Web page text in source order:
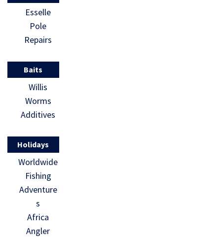
Esselle
Pole
Repairs
Baits
Willis
Worms
Additives
Holidays
Worldwide
Fishing
Adventure
s
Africa
Angler